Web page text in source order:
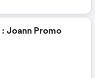
Joann Promo